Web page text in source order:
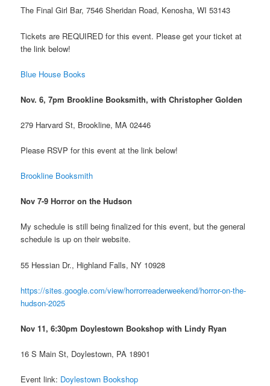
The Final Girl Bar, 7546 Sheridan Road, Kenosha, WI 53143
Tickets are REQUIRED for this event. Please get your ticket at
the link below!
Blue House Books
Nov. 6, 7pm Brookline Booksmith, with Christopher Golden
279 Harvard St, Brookline, MA 02446
Please RSVP for this event at the link below!
Brookline Booksmith
Nov 7-9 Horror on the Hudson
My schedule is still being finalized for this event, but the general
schedule is up on their website.
55 Hessian Dr., Highland Falls, NY 10928
https://sites.google.com/view/horrorreaderweekend/horror-on-the-
hudson-2025
Nov 11, 6:30pm Doylestown Bookshop with Lindy Ryan
16 S Main St, Doylestown, PA 18901
Event link: Doylestown Bookshop